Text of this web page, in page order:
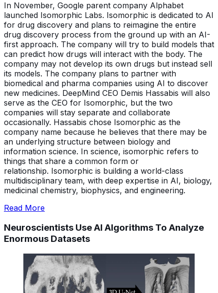
In November, Google parent company Alphabet
launched Isomorphic Labs. Isomorphic is dedicated to AI
for drug discovery and plans to reimagine the entire
drug discovery process from the ground up with an AI-
first approach. The company will try to build models that
can predict how drugs will interact with the body. The
company may not develop its own drugs but instead sell
its models. The company plans to partner with
biomedical and pharma companies using AI to discover
new medicines. DeepMind CEO Demis Hassabis will also
serve as the CEO for Isomorphic, but the two
companies will stay separate and collaborate
occasionally. Hassabis chose Isomorphic as the
company name because he believes that there may be
an underlying structure between biology and
information science. In science, isomorphic refers to
things that share a common form or
relationship. Isomorphic is building a world-class
multidisciplinary team, with deep expertise in AI, biology,
medicinal chemistry, biophysics, and engineering.
Read More
Neuroscientists UseAI Algorithms To Analyze
Enormous Datasets